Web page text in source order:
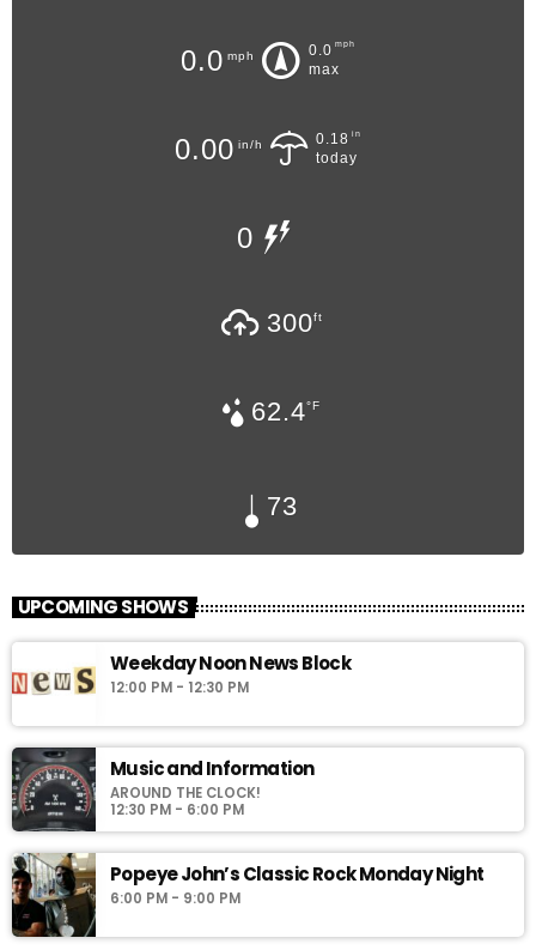
0.0 mph 0.0 mph
max
0.00 in/h 0.18 in
today
0
300ft
62.4°F
73
UPCOMING SHOWS
Weekday Noon News Block
12:00 PM - 12:30 PM
Music and Information
AROUND THE CLOCK!
12:30 PM - 6:00 PM
Popeye John’s Classic Rock Monday Night
6:00 PM - 9:00 PM